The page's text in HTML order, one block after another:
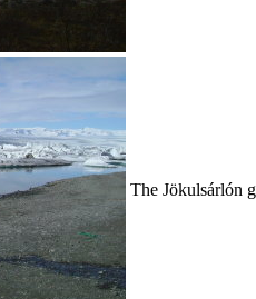
The Jökulsárlón